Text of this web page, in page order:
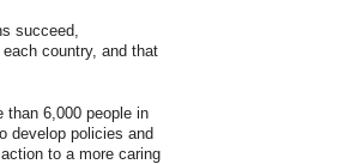
succeed,
country, and that
than 6,000 people in
develop policies and
to a more caring